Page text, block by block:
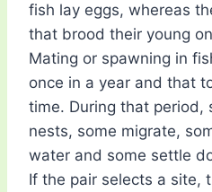
fish lay eggs, whereas
that brood their young
Mating or spawning in
once in a year and that
time. During that period,
nests, some migrate,
water and some settle
If the pair selects a site,